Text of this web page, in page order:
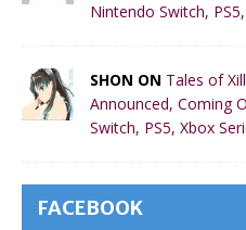
Nintendo Switch,
SHON ON Tales of
Announced, Coming
Switch, PS5, Xbox
FACEBOOK